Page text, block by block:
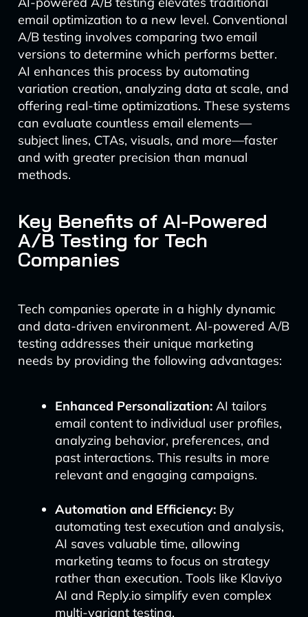
email optimization to a new level. Conventional
A/B testing involves comparing two email
versions to determine which performs better.
AI enhances this process by automating
variation creation, analyzing data at scale, and
offering real-time optimizations. These systems
can evaluate countless email elements—
subject lines, CTAs, visuals, and more—faster
and with greater precision than manual
methods.
Key Benefits of AI-Powered
A/B Testing for Tech
Companies
Tech companies operate in a highly dynamic
and data-driven environment. AI-powered A/B
testing addresses their unique marketing
needs by providing the following advantages:
Enhanced Personalization:AI tailors
email content to individual user profiles,
analyzing behavior, preferences, and
past interactions. This results in more
relevant and engaging campaigns.
Automation and Efficiency:By
automating test execution and analysis,
AI saves valuable time, allowing
marketing teams to focus on strategy
rather than execution. Tools like Klaviyo
AI and Reply.io simplify even complex
multi-variant testing.